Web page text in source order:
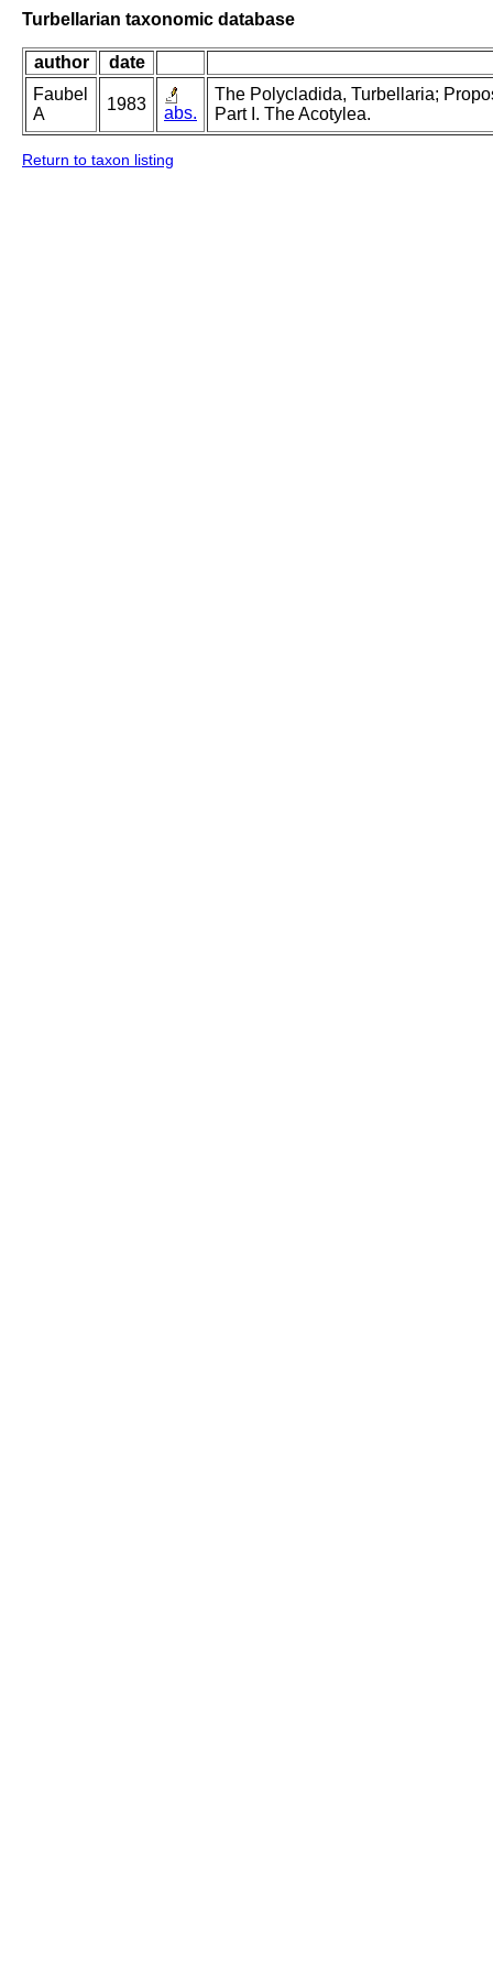
Turbellarian taxonomic database
author
date
Faubel
A
1983 abs.
The Polycladida, Turbellaria;
Part I. The Acotylea.
Return to taxon listing